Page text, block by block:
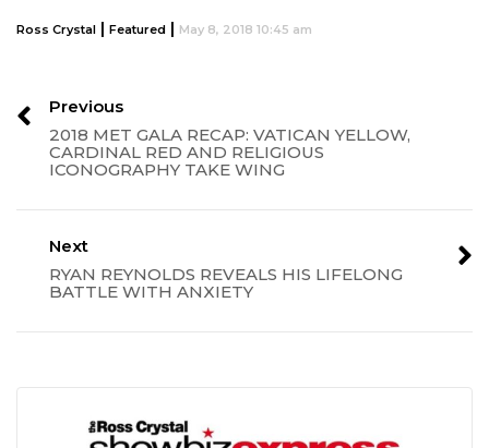
Ross Crystal | Featured | May 8, 2018 10:45 am
Previous
2018 MET GALA RECAP: VATICAN YELLOW,
CARDINAL RED AND RELIGIOUS
ICONOGRAPHY TAKE WING
Next
RYAN REYNOLDS REVEALS HIS LIFELONG
BATTLE WITH ANXIETY